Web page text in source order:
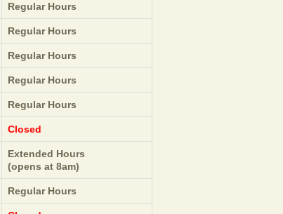
Regular Hours
Regular Hours
Regular Hours
Regular Hours
Regular Hours
Closed
Extended Hours
(opens at 8am)
Regular Hours